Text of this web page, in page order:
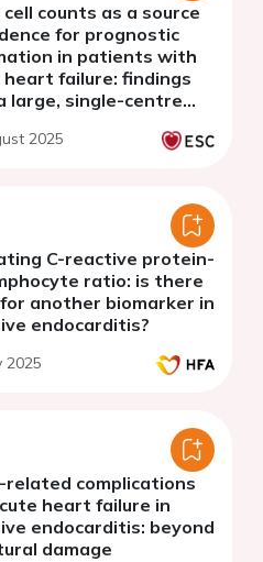
cell counts as a source
for prognostic
in patients with
heart failure: findings
large, single-centre
2025
C-reactive protein-
ratio: is there
another biomarker in
endocarditis?
2025
related complications
heart failure in
endocarditis: beyond
damage